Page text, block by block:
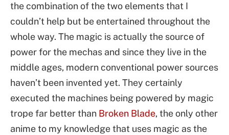
the combination of the two elements that I
couldn’t help but be entertained throughout the
whole way. The magic is actually the source of
power for the mechas and since they live in the
middle ages, modern conventional power sources
haven’t been invented yet. They certainly
executed the machines being powered by magic
trope far better than Broken Blade, the only other
anime to my knowledge that uses magic as the